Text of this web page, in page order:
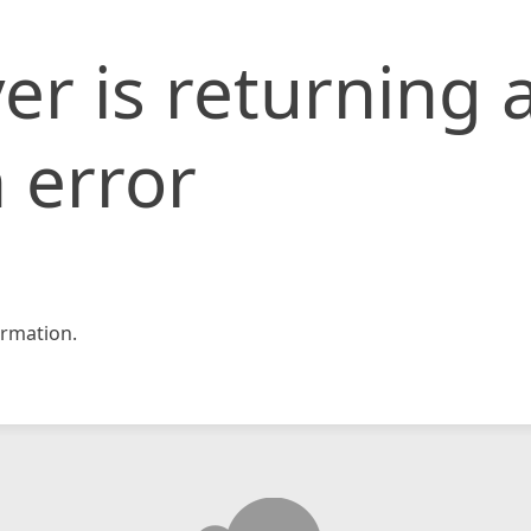
is returning
error